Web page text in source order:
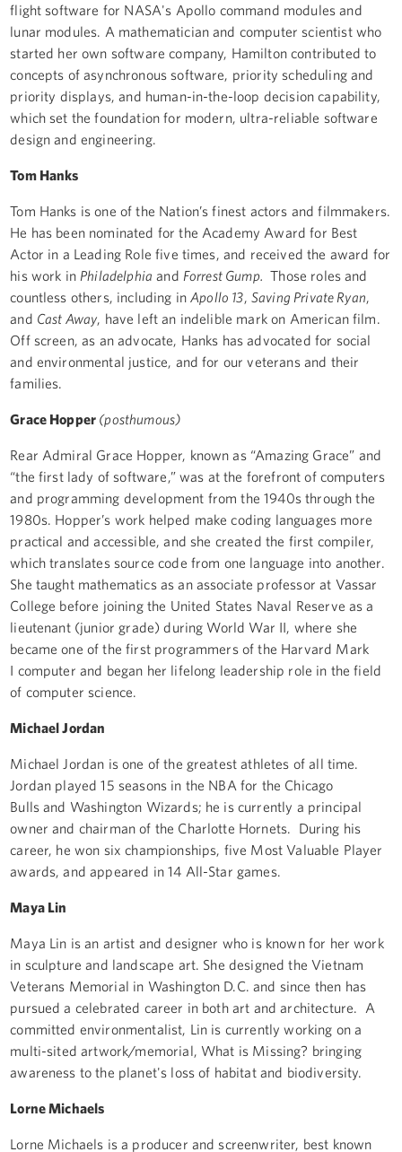
flight software for NASA's Apollo command modules and
lunar modules. A mathematician and computer scientist who
started her own software company, Hamilton contributed to
concepts of asynchronous software, priority scheduling and
priority displays, and human-in-the-loop decision capability,
which set the foundation for modern, ultra-reliable software
design and engineering.
Tom Hanks
Tom Hanks is one of the Nation’s finest actors and filmmakers.
He has been nominated for the Academy Award for Best
Actor in a Leading Role five times, and received the award for
his work in Philadelphia and Forrest Gump.
Those roles and
countless others, including in Apollo 13 Saving Private Ryan
and Cast Away , have left an indelible mark on American film.
Off screen, as an advocate, Hanks has advocated for social
and environmental justice, and for our veterans and their
families.
Grace Hopper (posthumous)
Rear Admiral Grace Hopper, known as “Amazing Grace” and
“the first lady of software,” was at the forefront of computers
and programming development from the 1940s through the
1980s. Hopper’s work helped make coding languages more
practical and accessible, and she created the first compiler,
which translates source code from one language into another.
She taught mathematics as an associate professor at Vassar
College before joining the United States Naval Reserve as a
lieutenant (junior grade) during World War II, where she
became one of the first programmers of the Harvard Mark
I computer and began her lifelong leadership role in the field
of computer science.
Michael Jordan
Michael Jordan is one of the greatest athletes of all time.
Jordan played 15 seasons in the NBA for the Chicago
Bulls and Washington Wizards; he is currently a principal
owner and chairman of the Charlotte Hornets. During his
career, he won six championships, five Most Valuable Player
awards, and appeared in 14 All-Star games.
Maya Lin
Maya Lin is an artist and designer who is known for her work
in sculpture and landscape art. She designed the Vietnam
Veterans Memorial in Washington D.C. and since then has
pursued a celebrated career in both art and architecture. A
committed environmentalist, Lin is currently working on a
multi-sited artwork/memorial, What is Missing? bringing
awareness to the planet's loss of habitat and biodiversity.
Lorne Michaels
Lorne Michaels is a producer and screenwriter, best known